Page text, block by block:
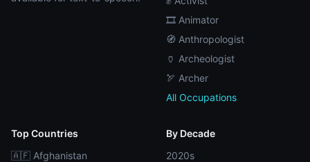
🎞️ Animator
🧭 Anthropologist
🏺 Archeologist
🏹 Archer
All Occupations
Top Countries
🇦🇫 Afghanistan
By Decade
2020s